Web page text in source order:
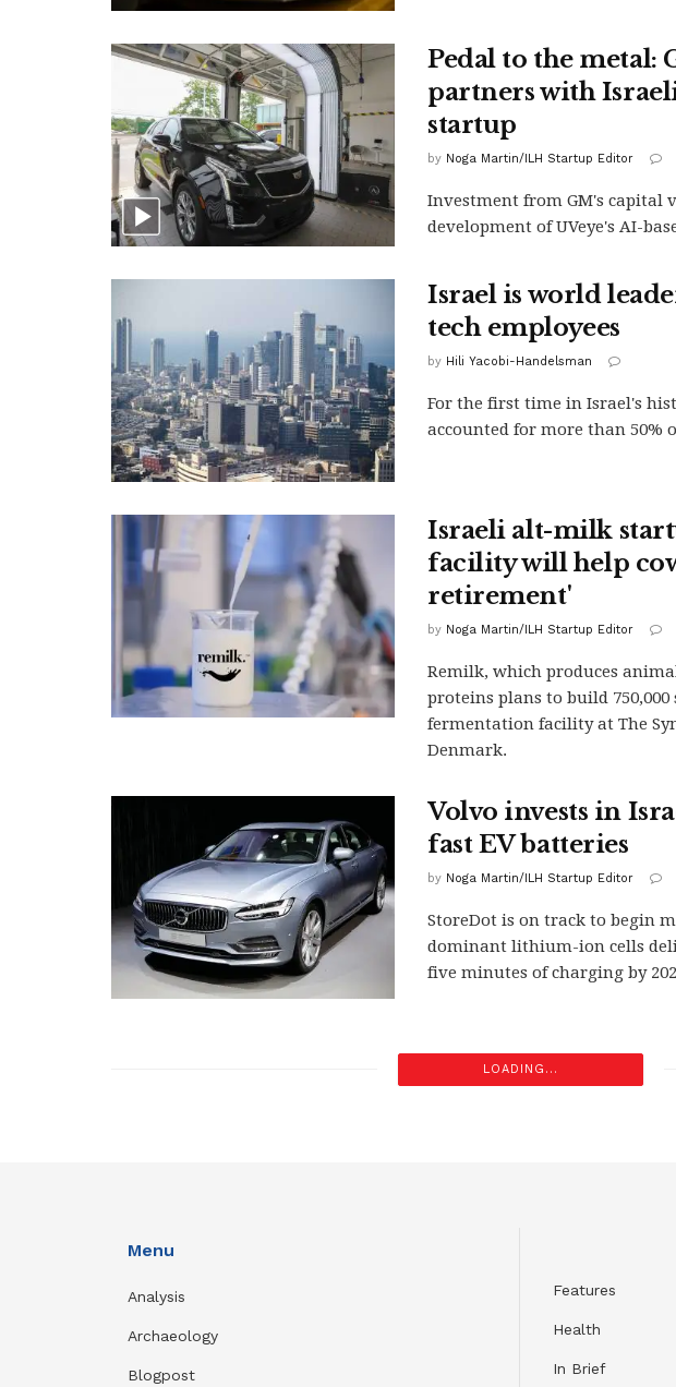
Pedal to the metal:
partners with
startup
by Noga Martin/ILH Startup Editor
Investment from GM's capital
development of UVeye's AI-
Israel is world
tech employees
by Hili Yacobi-Handelsman
For the first time in Israel's
accounted for more than 50%
Israeli alt-milk
facility will help
retirement'
by Noga Martin/ILH Startup Editor
Remilk, which produces
proteins plans to build
fermentation facility at The
Denmark.
Volvo invests in
fast EV batteries
by Noga Martin/ILH Startup Editor
StoreDot is on track to begin
dominant lithium-ion cells
five minutes of charging by
LOADING...
Menu
Analysis
Archaeology
Blogpost
Features
Health
In Brief